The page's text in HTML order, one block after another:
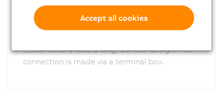
8LSO (cooling type O)
8LSO motors have a long, slender design. The
connection is made via a terminal box.
Accept all cookies